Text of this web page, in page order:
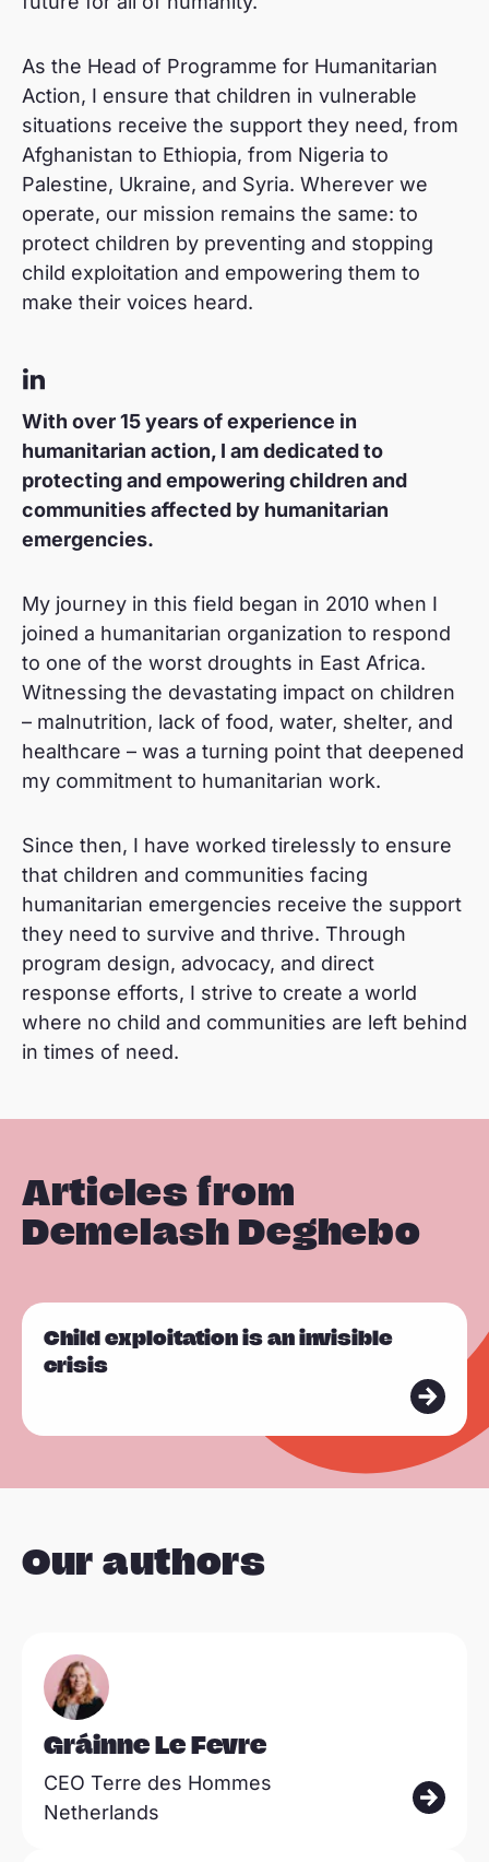
As the Head of Programme for Humanitarian
Action, I ensure that children in vulnerable
situations receive the support they need, from
Afghanistan to Ethiopia, from Nigeria to
Palestine, Ukraine, and Syria. Wherever we
operate, our mission remains the same: to
protect children by preventing and stopping
child exploitation and empowering them to
make their voices heard.
L
i
n
k
e
i
n
With over 15 years of experience in
humanitarian action, I am dedicated to
protecting and empowering children and
communities affected by humanitarian
emergencies.
My journey in this field began in 2010 when I
joined a humanitarian organization to respond
to one of the worst droughts in East Africa.
Witnessing the devastating impact on children
– malnutrition, lack of food, water, shelter, and
healthcare – was a turning point that deepened
my commitment to humanitarian work.
Since then, I have worked tirelessly to ensure
that children and communities facing
humanitarian emergencies receive the support
they need to survive and thrive. Through
program design, advocacy, and direct
response efforts, I strive to create a world
where no child and communities are left behind
in times of need.
Articles from
Demelash Deghebo
Child exploitation is an invisible
crisis
R
d
o
e
Our authors
Gráinne Le Fevre
CEO Terre des Hommes
Netherlands
Read
more